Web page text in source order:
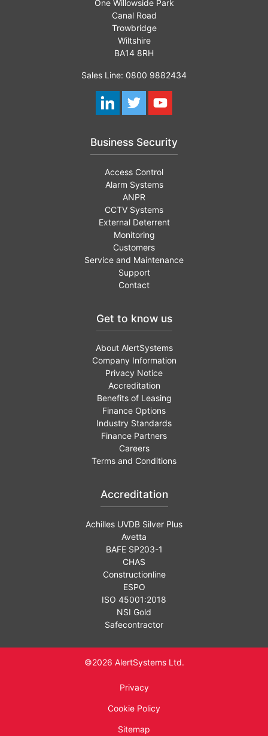
One Willowside Park
Canal Road
Trowbridge
Wiltshire
BA14 8RH
Sales Line: 0800 9882434
Business Security
Access Control
Alarm Systems
ANPR
CCTV Systems
External Deterrent
Monitoring
Customers
Service and Maintenance
Support
Contact
Get to know us
About AlertSystems
Company Information
Privacy Notice
Accreditation
Benefits of Leasing
Finance Options
Industry Standards
Finance Partners
Careers
Terms and Conditions
Accreditation
Achilles UVDB Silver Plus
Avetta
BAFE SP203-1
CHAS
Constructionline
ESPO
ISO 45001:2018
NSI Gold
Safecontractor
©2026 AlertSystems Ltd.
Privacy
Cookie Policy
Sitemap